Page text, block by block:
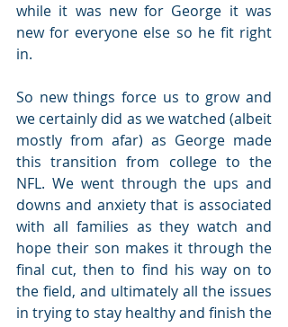
while it was new for George it was
new for everyone else so he fit right
in.
So new things force us to grow and
we certainly did as we watched (albeit
mostly from afar) as George made
this transition from college to the
NFL. We went through the ups and
downs and anxiety that is associated
with all families as they watch and
hope their son makes it through the
final cut, then to find his way on to
the field, and ultimately all the issues
in trying to stay healthy and finish the